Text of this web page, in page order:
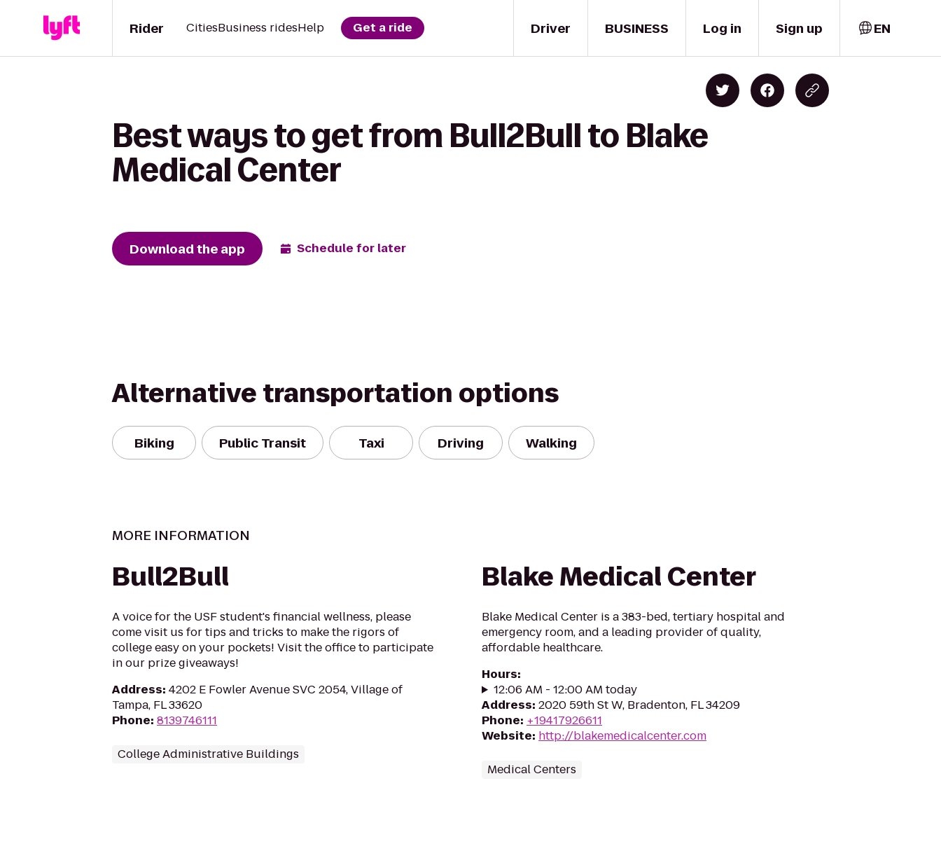
Driver
Rider CitiesBusiness ridesHelp Get a ride BUSINESS Log in Sign up EN
Best ways to get from Bull2Bull to Blake
Medical Center
Download the app Schedule for later
Alternative transportation options
Biking Public Transit Taxi Driving Walking
MORE INFORMATION
Bull2Bull
A voice for the USF student's financial wellness, please
come visit us for tips and tricks to make the rigors of
college easy on your pockets! Visit the office to participate
in our prize giveaways!
Address: 4202 E Fowler Avenue SVC 2054, Village of
Tampa, FL 33620
Phone: 8139746111
College Administrative Buildings
Blake Medical Center
Blake Medical Center is a 383-bed, tertiary hospital and
emergency room, and a leading provider of quality,
affordable healthcare.
Hours:
12:06 AM - 12:00 AM today
Address: 2020 59th St W, Bradenton, FL 34209
Phone: +19417926611
Website: http://blakemedicalcenter.com
Medical Centers